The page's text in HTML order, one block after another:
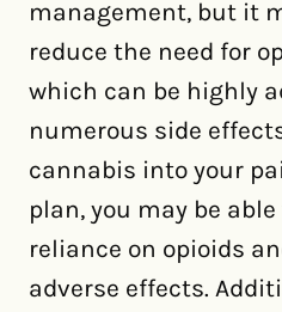
management, but it
reduce the need for
which can be highly
numerous side
cannabis into your
plan, you may be
reliance on opioids
adverse effects.